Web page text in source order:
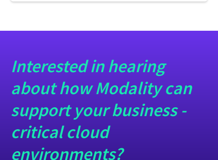
Interested in hearing
about how Modality can
support your business -
critical cloud
environments?